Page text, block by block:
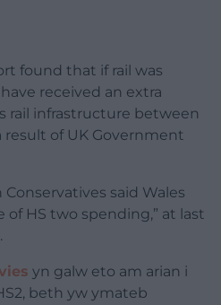
found that if rail was
received an extra
rail infrastructure between
result of UK Government
said Wales
of HS two spending,” at last
yn galw eto am arian i
beth yw ymateb